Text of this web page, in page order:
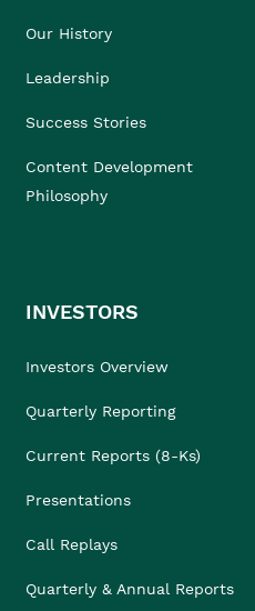
Our History
Leadership
Success Stories
Content Development
Philosophy
INVESTORS
Investors Overview
Quarterly Reporting
Current Reports (8-Ks)
Presentations
Call Replays
Quarterly & Annual Reports